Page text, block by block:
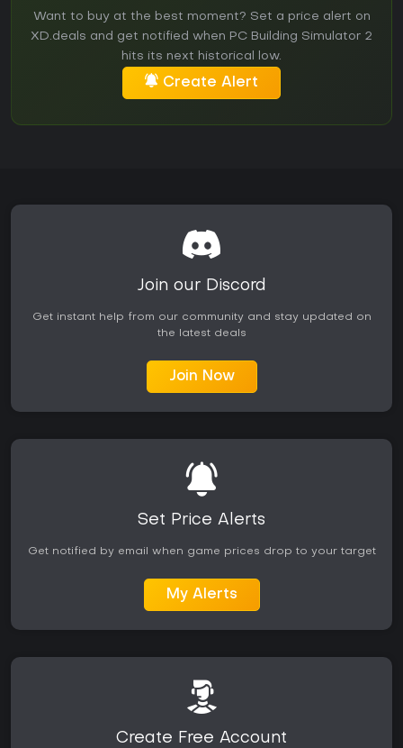
Want to buy at the best moment? Set a price alert on
XD.deals and get notified when PC Building Simulator 2
hits its next historical low.
Create Alert
Join our Discord
Get instant help from our community and stay updated on
the latest deals
Join Now
Set Price Alerts
Get notified by email when game prices drop to your target
My Alerts
Create Free Account